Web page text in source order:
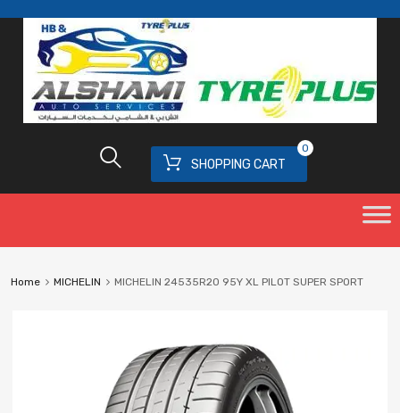
SHOPPING CART
0
Home MICHELIN MICHELIN 24535R20 95Y XL PILOT SUPER SPORT